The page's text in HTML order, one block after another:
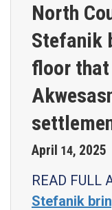
North
Stefanik
floor
April 14, 2025
READ FULL
Stefanik